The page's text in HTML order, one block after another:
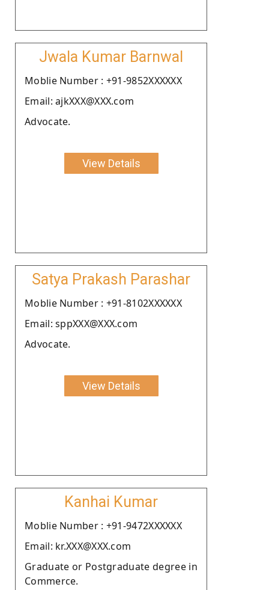
Jwala Kumar Barnwal
Moblie Number : +91-9852XXXXXX
Email: ajkXXX@XXX.com
Advocate.
View Details
Satya Prakash Parashar
Moblie Number : +91-8102XXXXXX
Email: sppXXX@XXX.com
Advocate.
View Details
Kanhai Kumar
Moblie Number : +91-9472XXXXXX
Email: kr.XXX@XXX.com
Graduate or Postgraduate degree in
Commerce.